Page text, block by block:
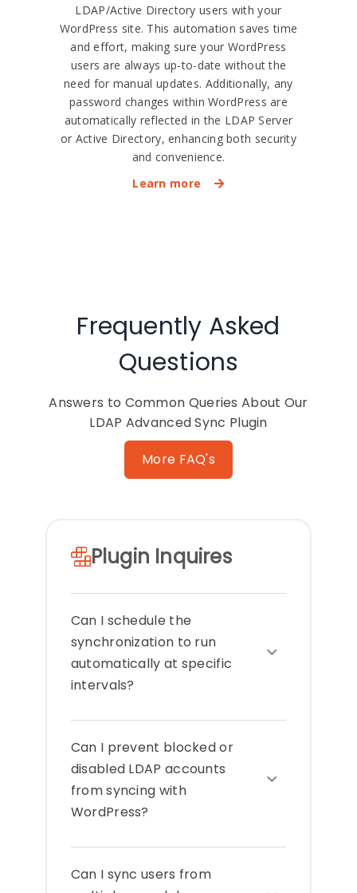
LDAP/Active Directory users with your
WordPress site. This automation saves time
and effort, making sure your WordPress
users are always up-to-date without the
need for manual updates. Additionally, any
password changes within WordPress are
automatically reflected in the LDAP Server
or Active Directory, enhancing both security
and convenience.
Learn more
Frequently Asked
Questions
Answers to Common Queries About Our
LDAP Advanced Sync Plugin
More FAQ's
Plugin Inquires
Can I schedule the
synchronization to run
automatically at specific
intervals?
feature that lets you automate
synchronization at regular intervals
such as hourly, daily, or weekly. This
ensures your WordPress users stay
consistently updated with LDAP
Can I prevent blocked or
disabled LDAP accounts
from syncing with
WordPress?
can be excluded from
Can I sync users from